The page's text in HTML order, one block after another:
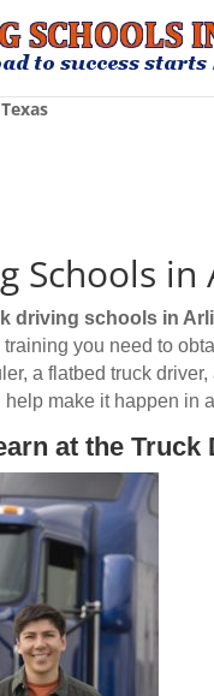
Schools in
driving schoolsin
you need to
a flatbed truck
make it happen in
at the